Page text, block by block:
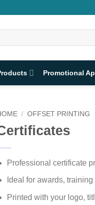
Promotional
/ OFFSET PRINTING
Professional certificate
Ideal for awards,
Printed with your logo,